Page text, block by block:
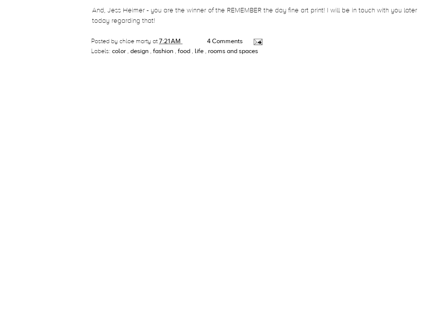
And, Jess Heimer - you are the winner of the REMEMBER the day fine art print! I will be in touch with you later
today regarding that!
Posted by chloe marty at7:21 AM
4 Comments
Labels: color , design , fashion , food , life , rooms and spaces